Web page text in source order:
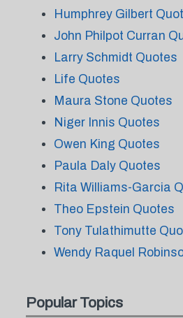
Humphrey Gilbert
John Philpot Curran
Larry Schmidt Quotes
Life Quotes
Maura Stone Quotes
Niger Innis Quotes
Owen King Quotes
Paula Daly Quotes
Rita Williams-Garcia
Theo Epstein Quotes
Tony Tulathimutte
Wendy Raquel
Popular Topics